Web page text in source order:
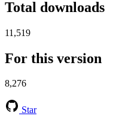
Total downloads
11,519
For this version
8,276
Star